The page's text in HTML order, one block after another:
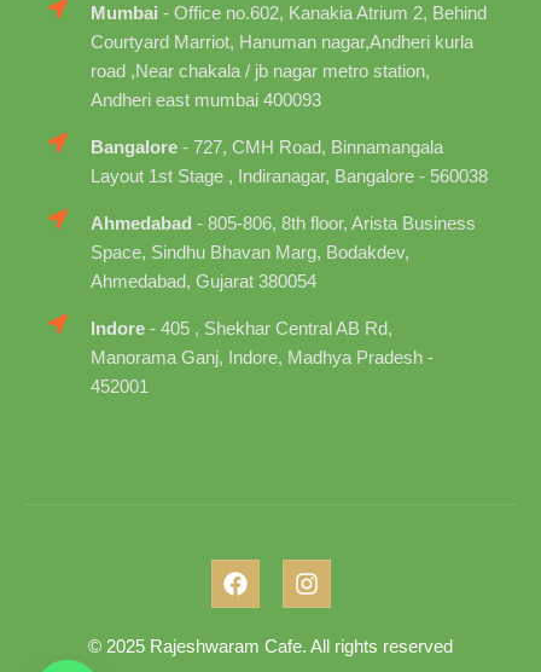
Mumbai - Office no.602, Kanakia Atrium 2, Behind
Courtyard Marriot, Hanuman nagar,Andheri kurla
road ,Near chakala / jb nagar metro station,
Andheri east mumbai 400093
Bangalore - 727, CMH Road, Binnamangala
Layout 1st Stage , Indiranagar, Bangalore - 560038
Ahmedabad - 805-806, 8th floor, Arista Business
Space, Sindhu Bhavan Marg, Bodakdev,
Ahmedabad, Gujarat 380054
Indore - 405 , Shekhar Central AB Rd,
Manorama Ganj, Indore, Madhya Pradesh -
452001
© 2025 Rajeshwaram Cafe. All rights reserved